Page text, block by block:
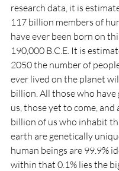
research data, it is
117 billion members of
have ever been born on
190,000 B.C.E. It is
2050 the number of
ever lived on the planet
billion. All those who have
us, those yet to come, and
billion of us who inhabit
earth are genetically
human beings are 99.9%
within that 0.1% lies the